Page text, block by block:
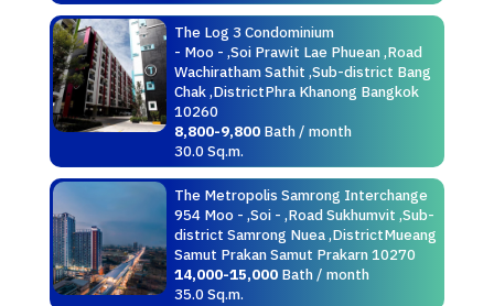
The Log 3 Condominium
- Moo - ,Soi Prawit Lae Phuean ,Road
Wachiratham Sathit ,Sub-district Bang
Chak ,DistrictPhra Khanong Bangkok
10260
8,800-9,800Bath / month
30.0 Sq.m.
The Metropolis Samrong Interchange
954 Moo - ,Soi - ,Road Sukhumvit ,Sub-
district Samrong Nuea ,DistrictMueang
Samut Prakan Samut Prakarn 10270
14,000-15,000Bath / month
35.0 Sq.m.